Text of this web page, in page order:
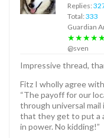
Replies:
Total: 333
Guardian
@sven
Impressive thread,
Fitz I wholly agree
“The payoff for our
through universal
that they get to put a
in power. No kidding!”